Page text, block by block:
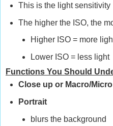
This is the lightsensitivity
The higher the ISO, the
Higher ISO = more
Lower ISO = less light
Functions You Should
Close up or Macro/
Portrait
blurs the background